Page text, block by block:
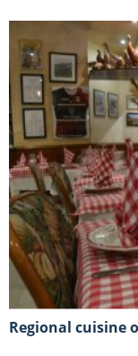
Regional cuisine